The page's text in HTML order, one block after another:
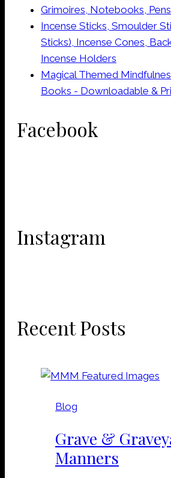
Grimoires, Notebooks,
Incense Sticks, Smoulder
Sticks), Incense Cones,
Incense Holders
Magical Themed
Books - Downloadable &
Facebook
Instagram
Recent Posts
Blog
Grave &
Manners